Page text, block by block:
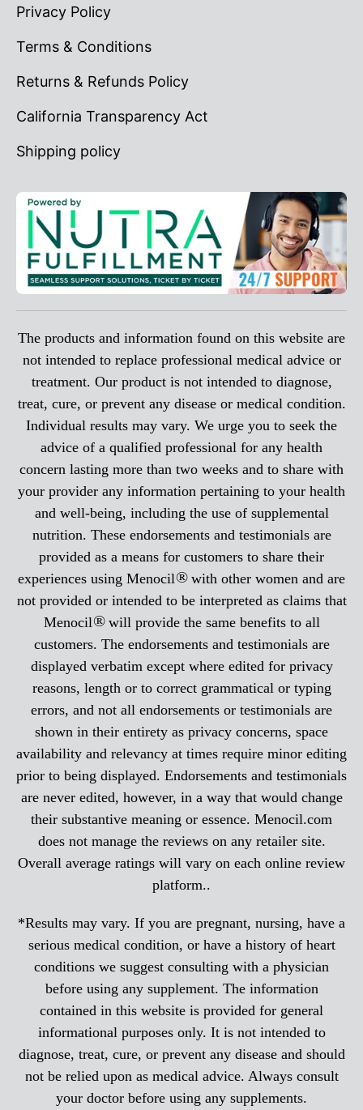
Privacy Policy
Terms & Conditions
Returns & Refunds Policy
California Transparency Act
Shipping policy
The products and information found on this website are
not intended to replace professional medical advice or
treatment. Our product is not intended to diagnose,
treat, cure, or prevent any disease or medical condition.
Individual results may vary. We urge you to seek the
advice of a qualified professional for any health
concern lasting more than two weeks and to share with
your provider any information pertaining to your health
and well-being, including the use of supplemental
nutrition. These endorsements and testimonials are
provided as a means for customers to share their
experiences using Menocil®with other women and are
not provided or intended to be interpreted as claims that
Menocil®will provide the same benefits to all
customers. The endorsements and testimonials are
displayed verbatim except where edited for privacy
reasons, length or to correct grammatical or typing
errors, and not all endorsements or testimonials are
shown in their entirety as privacy concerns, space
availability and relevancy at times require minor editing
prior to being displayed. Endorsements and testimonials
are never edited, however, in a way that would change
their substantive meaning or essence. Menocil.com
does not manage the reviews on any retailer site.
Overall average ratings will vary on each online review
platform..
*Results may vary. If you are pregnant, nursing, have a
serious medical condition, or have a history of heart
conditions we suggest consulting with a physician
before using any supplement. The information
contained in this website is provided for general
informational purposes only. It is not intended to
diagnose, treat, cure, or prevent any disease and should
not be relied upon as medical advice. Always consult
your doctor before using any supplements.